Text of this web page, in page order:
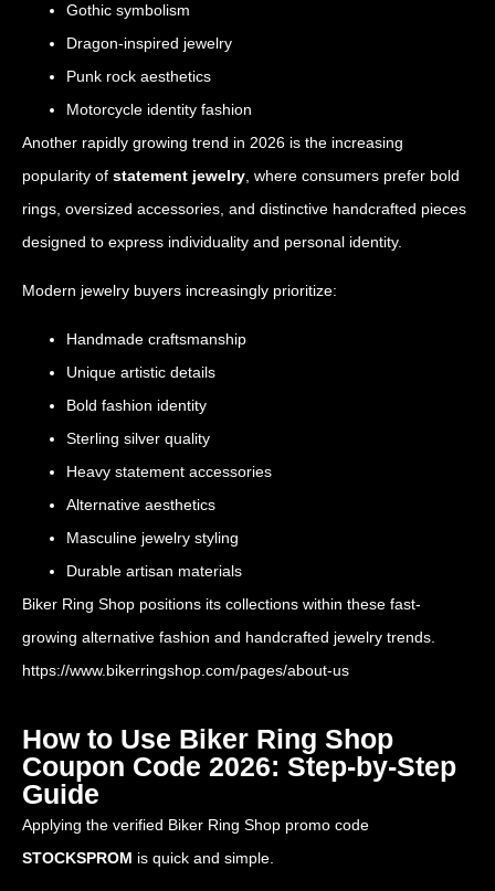
Gothic symbolism
Dragon-inspired jewelry
Punk rock aesthetics
Motorcycle identity fashion
Another rapidly growing trend in 2026 is the increasing
popularity of statement jewelry , where consumers prefer bold
rings, oversized accessories, and distinctive handcrafted pieces
designed to express individuality and personal identity.
Modern jewelry buyers increasingly prioritize:
Handmade craftsmanship
Unique artistic details
Bold fashion identity
Sterling silver quality
Heavy statement accessories
Alternative aesthetics
Masculine jewelry styling
Durable artisan materials
Biker Ring Shop positions its collections within these fast-
growing alternative fashion and handcrafted jewelry trends.
https://www.bikerringshop.com/pages/about-us
How to Use Biker Ring Shop
Coupon Code 2026: Step-by-Step
Guide
Applying the verified Biker Ring Shop promo code
STOCKSPROM is quick and simple.